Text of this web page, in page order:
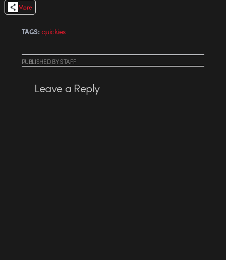
More
TAGS: quickies
PUBLISHEDBYSTAFF
Leave a Reply